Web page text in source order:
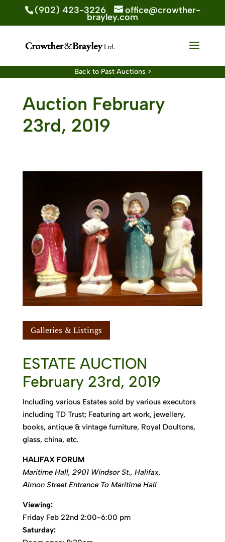
(902) 423-3226 office@crowther-
brayley.com
Back to Past Auctions >
Auction February
23rd, 2019
Galleries & Listings
ESTATE AUCTION
February 23rd, 2019
Including various Estates sold by various executors
including TD Trust; Featuring art work, jewellery,
books, antique & vintage furniture, Royal Doultons,
glass, china, etc.
HALIFAX FORUM
Maritime Hall, 2901 Windsor St., Halifax,
Almon Street Entrance To Maritime Hall
Viewing:
Friday Feb 22nd 2:00-6:00 pm
Saturday: